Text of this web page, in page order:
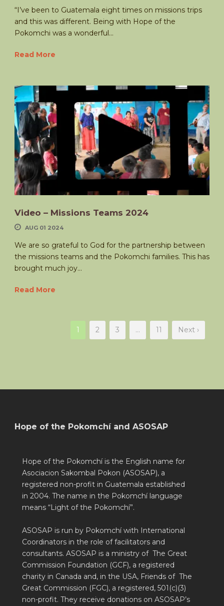
“I’ve been to Guatemala eight times on missions trips
and this was different. Being with Hope of the
Pokomchi was a wonderful...
Read More
Video – Missions Teams 2024
AUG 01 2024
We are so grateful to God for the partnership between
the missions teams and the Pokomchi families. This has
brought much joy...
Read More
1 2 3 … 11 Next ›
Hope of the Pokomchí and ASOSAP
Hope of the Pokomchí is the English name for
Asociacion Sakombal Pokon (ASOSAP), a
registered non-profit in Guatemala established
in 2004. The name in the Pokomchí language
means “Light of the Pokomchí”.
ASOSAP is run by Pokomchí with International
Coordinators in the role of facilitators and
consultants. ASOSAP is a ministry of The Great
Commission Foundation (GCF), a registered
charity in Canada and, in the USA, Friends of The
Great Commission (FGC), a registered, 501(c)(3)
non-profit. They receive donations on ASOSAP’s